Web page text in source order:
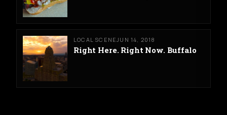
LOCAL SCENEJUN 14, 2018
Right Here. Right Now. Buffalo